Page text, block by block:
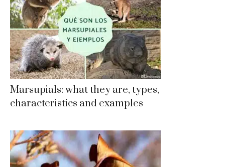
Marsupials: what they are, types,
characteristics and examples